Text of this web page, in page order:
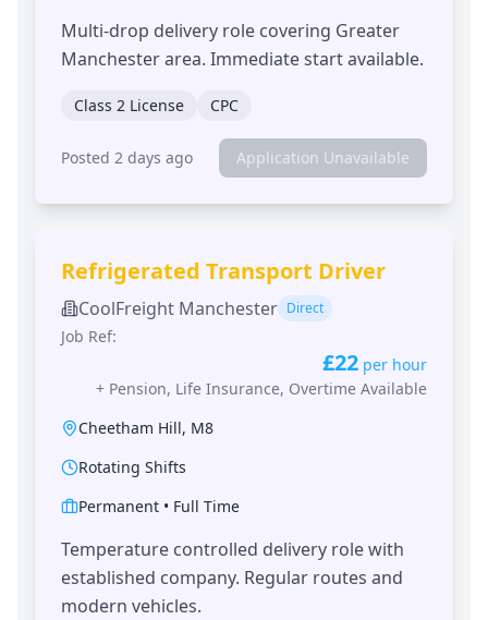
Multi-drop delivery role covering Greater
Manchester area. Immediate start available.
Class 2 License CPC
Posted 2 days ago Application Unavailable
Refrigerated Transport Driver
CoolFreight Manchester Direct
Job Ref:
£22 per hour
+ Pension, Life Insurance, Overtime Available
Cheetham Hill, M8
Rotating Shifts
Permanent • Full Time
Temperature controlled delivery role with
established company. Regular routes and
modern vehicles.